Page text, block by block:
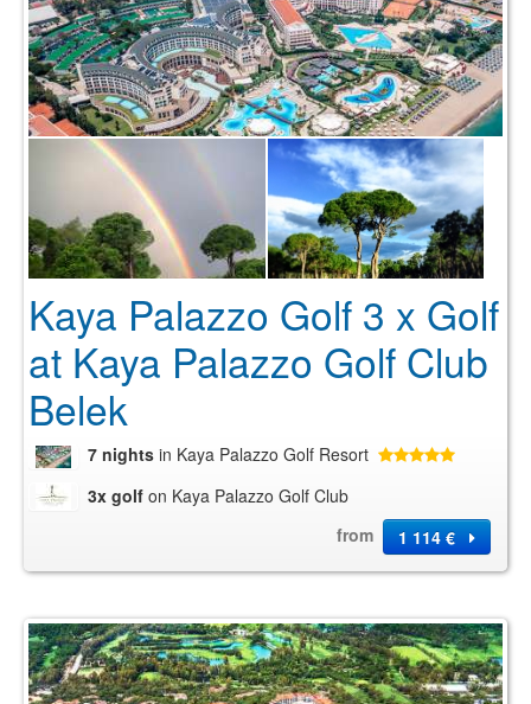
Kaya Palazzo Golf 3 x Golf
at Kaya Palazzo Golf Club
Belek
7 nights in Kaya Palazzo Golf Resort
3x golf on Kaya Palazzo Golf Club
from
1 114 €